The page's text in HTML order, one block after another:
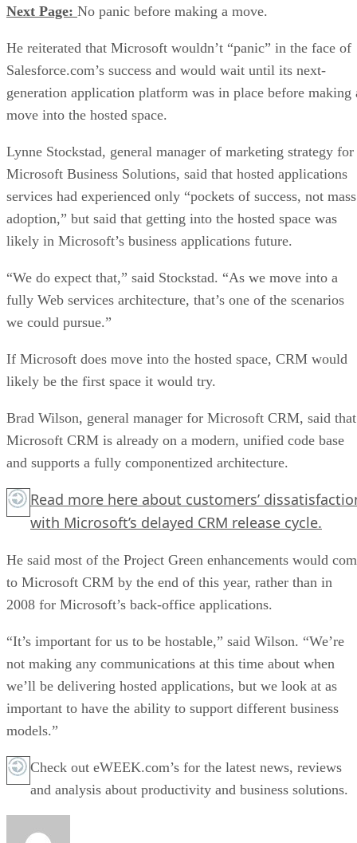
Next Page: No panic before making a move.
He reiterated that Microsoft wouldn’t “panic” in the face of
Salesforce.com’s success and would wait until its next-
generation application platform was in place before making
move into the hosted space.
Lynne Stockstad, general manager of marketing strategy for
Microsoft Business Solutions, said that hosted applications
services had experienced only “pockets of success, not mass
adoption,” but said that getting into the hosted space was
likely in Microsoft’s business applications future.
“We do expect that,” said Stockstad. “As we move into a
fully Web services architecture, that’s one of the scenarios
we could pursue.”
If Microsoft does move into the hosted space, CRM would
likely be the first space it would try.
Brad Wilson, general manager for Microsoft CRM, said that
Microsoft CRM is already on a modern, unified code base
and supports a fully componentized architecture.
Read more here about customers’
with Microsoft’s delayed CRM release cycle.
He said most of the Project Green enhancements would
to Microsoft CRM by the end of this year, rather than in
2008 for Microsoft’s back-office applications.
“It’s important for us to be hostable,” said Wilson. “We’re
not making any communications at this time about when
we’ll be delivering hosted applications, but we look at as
important to have the ability to support different business
models.”
Check out eWEEK.com’s for the latest news, reviews
and analysis about productivity and business solutions.